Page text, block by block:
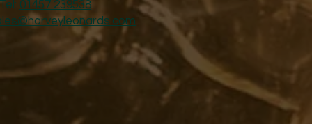
Tel: 01457 239538